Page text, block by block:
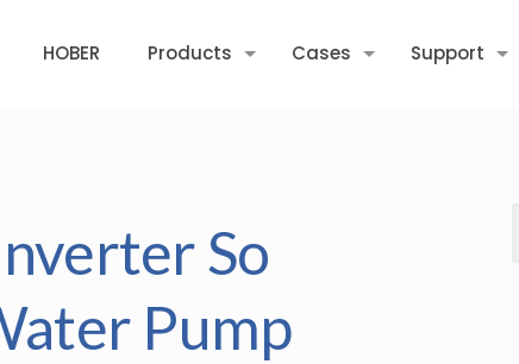
HOBER Products Cases Support
So
Pump